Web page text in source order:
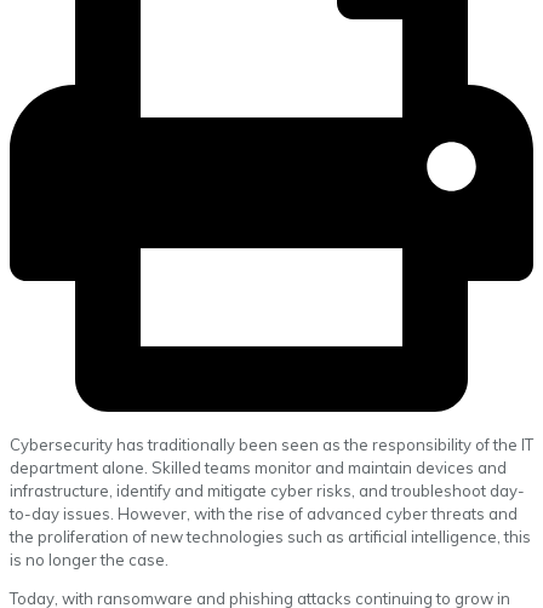
Cybersecurity has traditionally been seen as the responsibility of the IT
department alone. Skilled teams monitor and maintain devices and
infrastructure, identify and mitigate cyber risks, and troubleshoot day-
to-day issues. However, with the rise of advanced cyber threats and
the proliferation of new technologies such as artificial intelligence, this
is no longer the case.
Today, with ransomware and phishing attacks continuing to grow in